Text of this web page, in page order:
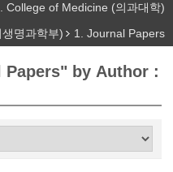
College of Medicine (의과대학)
명과학부)
1. Journal Papers
by Author :